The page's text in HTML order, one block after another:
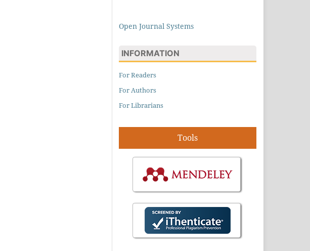
Open Journal Systems
INFORMATION
For Readers
For Authors
For Librarians
Tools